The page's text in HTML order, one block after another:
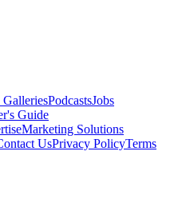
GalleriesPodcastsJobs
Guide
Marketing Solutions
UsPrivacy PolicyTerms